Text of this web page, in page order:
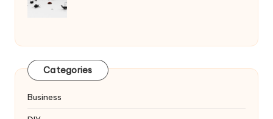
Categories
Business